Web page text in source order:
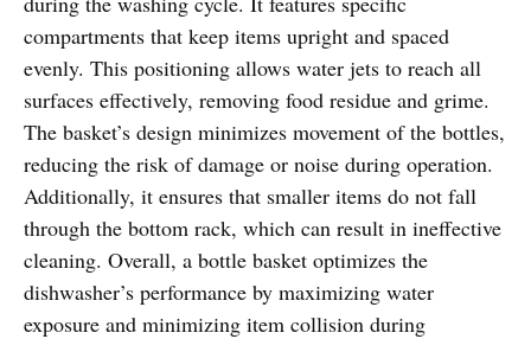
compartments that keep items upright and spaced
evenly. This positioning allows water jets to reach all
surfaces effectively, removing food residue and grime.
The basket’s design minimizes movement of the bottles,
reducing the risk of damage or noise during operation.
Additionally, it ensures that smaller items do not fall
through the bottom rack, which can result in ineffective
cleaning. Overall, a bottle basket optimizes the
dishwasher’s performance by maximizing water
exposure and minimizing item collision during